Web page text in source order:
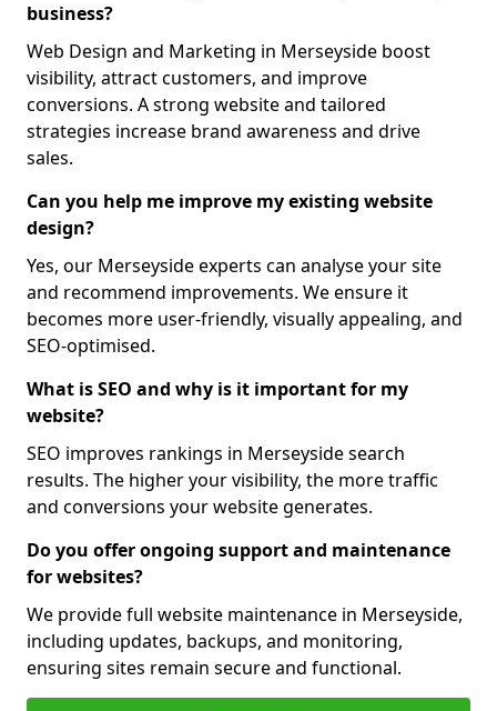
business?
Web Design and Marketing in Merseyside boost
visibility, attract customers, and improve
conversions. A strong website and tailored
strategies increase brand awareness and drive
sales.
Can you help me improve my existing website
design?
Yes, our Merseyside experts can analyse your site
and recommend improvements. We ensure it
becomes more user-friendly, visually appealing, and
SEO-optimised.
What is SEO and why is it important for my
website?
SEO improves rankings in Merseyside search
results. The higher your visibility, the more traffic
and conversions your website generates.
Do you offer ongoing support and maintenance
for websites?
We provide full website maintenance in Merseyside,
including updates, backups, and monitoring,
ensuring sites remain secure and functional.